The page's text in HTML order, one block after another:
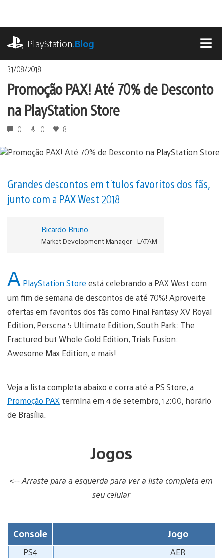
o
conteúdoPlayStation.Blog
31/08/2018
Promoção PAX! Até 70% de Desconto
na PlayStation Store
0 0 8
Grandes descontos em títulos favoritos dos fãs,
junto com a PAX West 2018
Ricardo Bruno
Market Development Manager - LATAM
A PlayStation Store está celebrando a PAX West com
um fim de semana de descontos de até 70%! Aproveite
ofertas em favoritos dos fãs como Final Fantasy XV Royal
Edition, Persona 5 Ultimate Edition, South Park: The
Fractured but Whole Gold Edition, Trials Fusion:
Awesome Max Edition, e mais!
Veja a lista completa abaixo e corra até a PS Store, a
Promoção PAX termina em 4 de setembro, 12:00, horário
de Brasília.
Jogos
<-- Arraste para a esquerda para ver a lista completa em
seu celular
Console Jogo
PS4
AER